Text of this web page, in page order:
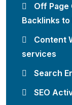
Off Page
Backlinks to
Content
services
Search
SEO